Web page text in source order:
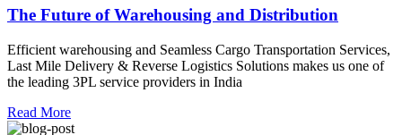
The Future of Warehousing and Distribution
Efficient warehousing and Seamless Cargo Transportation Services,
Last Mile Delivery & Reverse Logistics Solutions makes us one of
the leading 3PL service providers in India
Read More